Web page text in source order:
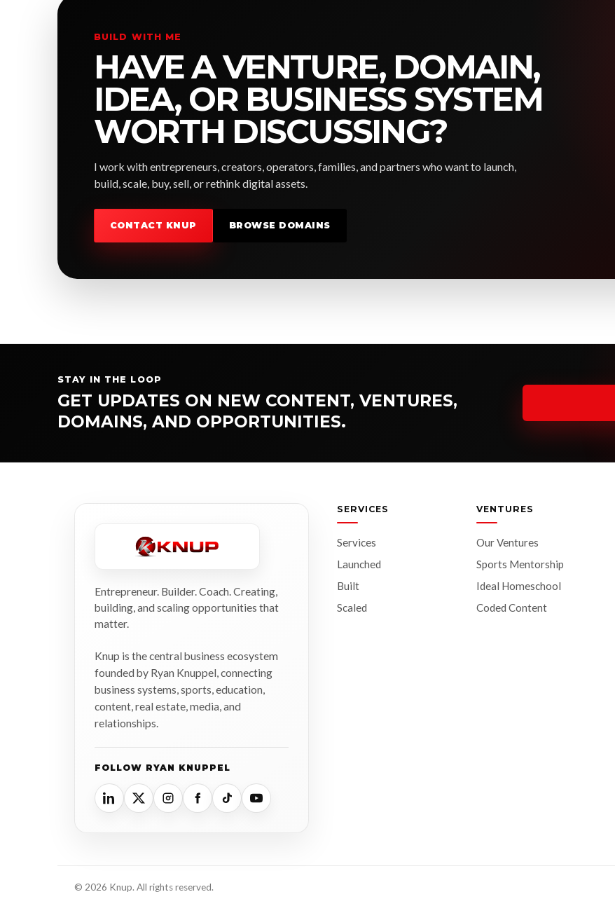
BUILD WITH ME
HAVE A VENTURE, DOMAIN,
IDEA, OR BUSINESS SYSTEM
WORTH DISCUSSING?
I work with entrepreneurs, creators, operators, families, and partners who want to launch,
build, scale, buy, sell, or rethink digital assets.
CONTACT KNUP BROWSE DOMAINS
STAY IN THE LOOP
GET UPDATES ON NEW CONTENT, VENTURES,
DOMAINS, AND OPPORTUNITIES.
Entrepreneur. Builder. Coach. Creating,
building, and scaling opportunities that
matter.
Knup is the central business ecosystem
founded by Ryan Knuppel, connecting
business systems, sports, education,
content, real estate, media, and
relationships.
FOLLOW RYAN KNUPPEL
SERVICES
Services
Launched
Built
Scaled
VENTURES
Our Ventures
Sports Mentorship
Ideal Homeschool
Coded Content
© 2026 Knup. All rights reserved.